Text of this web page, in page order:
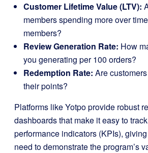
Customer Lifetime Value (LTV):
members spending more over
members?
Review Generation Rate: How
you generating per 100 orders?
Redemption Rate: Are
their points?
Platforms like Yotpo provide robust
dashboards that make it easy to
performance indicators (KPIs),
need to demonstrate the program’s